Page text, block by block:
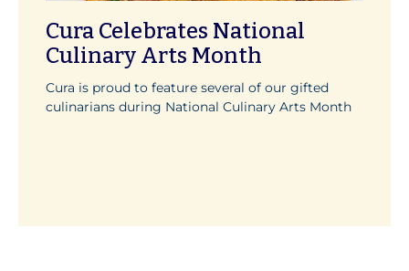
Cura Celebrates National
Culinary Arts Month
Cura is proud to feature several of our gifted
culinarians during National Culinary Arts Month